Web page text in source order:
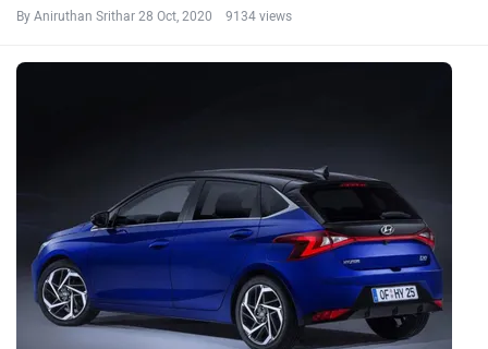
By Aniruthan Srithar 28 Oct, 2020 9134 views